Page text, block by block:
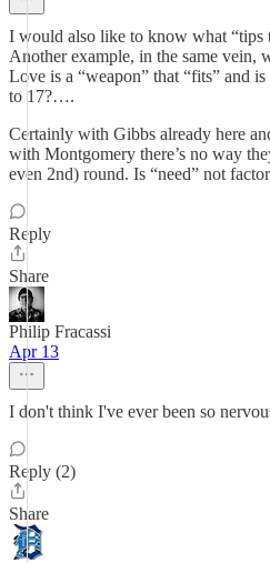
I would also like to know what “tips
Another example, in the same vein,
Love is a “weapon” that “fits” and
to 17?….
Certainly with Gibbs already here
with Montgomery there’s no way
even 2nd) round. Is “need” not
Reply
Share
Philip Fracassi
Apr 13
I don't think I've ever been so
Reply (2)
Share